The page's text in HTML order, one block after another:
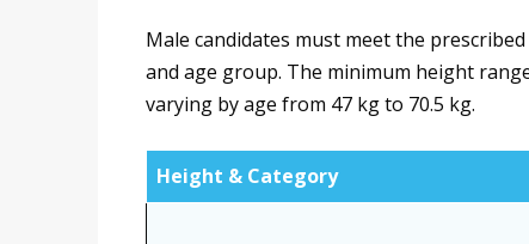
Male candidates must meet the
and age group. The minimum height
varying by age from 47 kg to 70.5 kg.
Height & Category